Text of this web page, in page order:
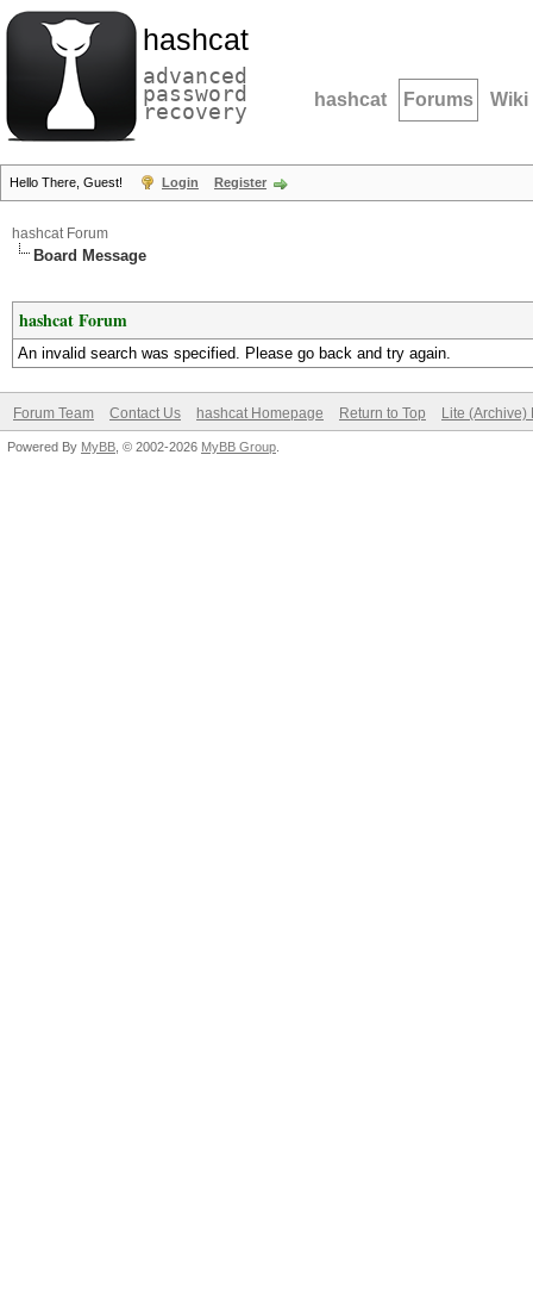
hashcat
advanced
password
recovery hashcat Forums Wiki
Hello There, Guest! Login Register
hashcat Forum
Board Message
hashcat Forum
An invalid search was specified. Please go back and try again.
Forum Team Contact Us hashcat Homepage Return to Top Lite (Archive)
Powered By MyBB , © 2002-2026 MyBB Group